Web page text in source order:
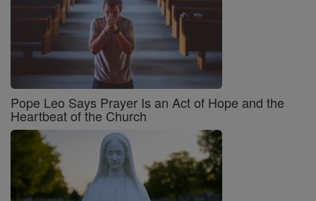
Pope Leo Says Prayer Is an Act of Hope and the
Heartbeat of the Church